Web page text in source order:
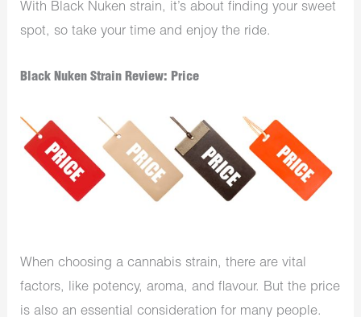
With Black Nuken strain, it’s about finding your sweet
spot, so take your time and enjoy the ride.
Black Nuken Strain Review: Price
When choosing a cannabis strain, there are vital
factors, like potency, aroma, and flavour. But the price
is also an essential consideration for many people.